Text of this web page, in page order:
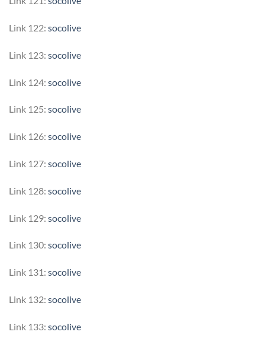
Link 122: socolive
Link 123: socolive
Link 124: socolive
Link 125: socolive
Link 126: socolive
Link 127: socolive
Link 128: socolive
Link 129: socolive
Link 130: socolive
Link 131: socolive
Link 132: socolive
Link 133: socolive